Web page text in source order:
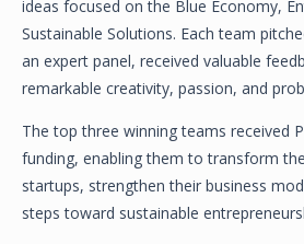
ideas focused on the Blue Economy,
Sustainable Solutions. Each team
an expert panel, received valuable
remarkable creativity, passion, and
The top three winning teams received
funding, enabling them to transform
startups, strengthen their business
steps toward sustainable